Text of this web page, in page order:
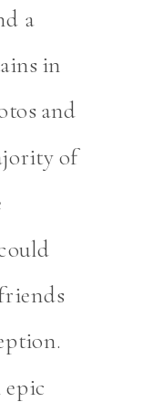
a
in
and
of
epic